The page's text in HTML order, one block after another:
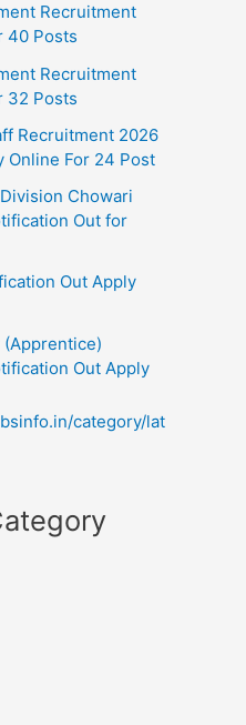
Recruitment
40 Posts
Recruitment
32 Posts
Recruitment 2026
Online For 24 Post
Chowari
Out for
Out Apply
(Apprentice)
Out Apply
category/lat